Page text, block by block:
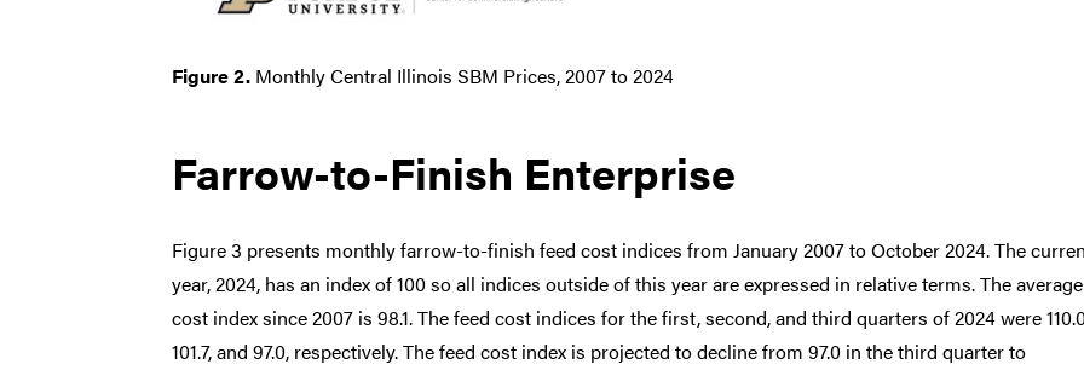
Figure 2. Monthly Central Illinois SBM Prices, 2007 to 2024
Farrow-to-Finish Enterprise
Figure 3 presents monthly farrow-to-finish feed cost indices from January 2007 to October 2024. The
year, 2024, has an index of 100 so all indices outside of this year are expressed in relative terms. The
cost index since 2007 is 98.1. The feed cost indices for the first, second, and third quarters of 2024 were
101.7, and 97.0, respectively. The feed cost index is projected to decline from 97.0 in the third quarter to